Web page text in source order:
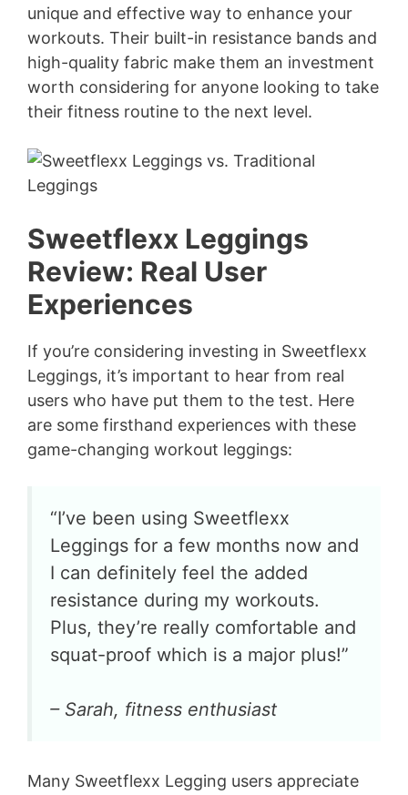
unique and effective way to enhance your
workouts. Their built-in resistance bands and
high-quality fabric make them an investment
worth considering for anyone looking to take
their fitness routine to the next level.
Sweetflexx Leggings
Review: Real User
Experiences
If you’re considering investing in Sweetflexx
Leggings, it’s important to hear from real
users who have put them to the test. Here
are some firsthand experiences with these
game-changing workout leggings:
“I’ve been using Sweetflexx
Leggings for a few months now and
I can definitely feel the added
resistance during my workouts.
Plus, they’re really comfortable and
squat-proof which is a major plus!”
– Sarah, fitness enthusiast
Many Sweetflexx Legging users appreciate